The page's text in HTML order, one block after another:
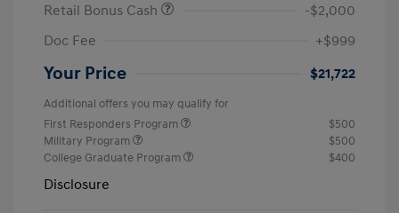
Retail Bonus Cash
-$2,000
Doc Fee
+$999
Your Price $21,722
Additional offers you may qualify for
First Responders Program
$500
Military Program
$500
College Graduate Program
$400
Disclosure